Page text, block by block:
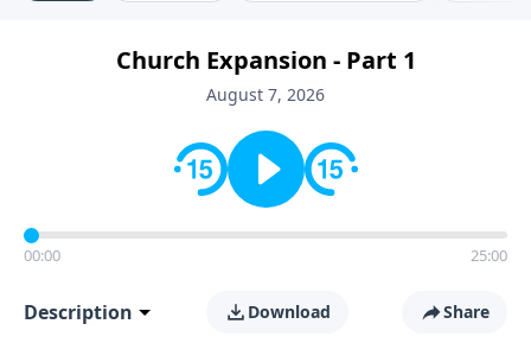
Church Expansion - Part 1
August 7, 2026
00:00 25:00
Description Download Share